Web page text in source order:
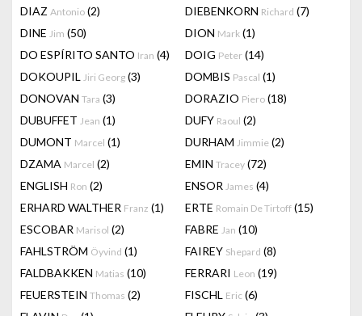
DIAZ Antonio (2) DIEBENKORN Richard (7)
DINE Jim (50) DION Mark (1)
DO ESPÍRITO SANTO Iran (4) DOIG Peter (14)
DOKOUPIL Jiri Georg (3) DOMBIS Pascal (1)
DONOVAN Tara (3) DORAZIO Piero (18)
DUBUFFET Jean (1) DUFY Raoul (2)
DUMONT Marcel (1) DURHAM Jimmie (2)
DZAMA Marcel (2) EMIN Tracey (72)
ENGLISH Ron (2) ENSOR James (4)
ERHARD WALTHER Franz (1) ERTE Romain De Tirtoff (15)
ESCOBAR Marisol (2) FABRE Jan (10)
FAHLSTRÖM Öyvind (1) FAIREY Shepard (8)
FALDBAKKEN Matias (10) FERRARI Leon (19)
FEUERSTEIN Thomas (2) FISCHL Eric (6)